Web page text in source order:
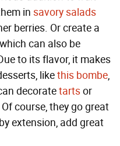
in savory salads
berries. Or create a
can also be
to its flavor, it makes
likethis bombe,
decoratetartsor
course, they go great
extension, add great